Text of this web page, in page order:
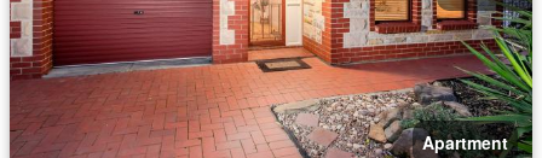
Apartment